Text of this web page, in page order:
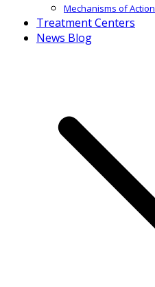
Mechanisms of Action
Treatment Centers
News Blog